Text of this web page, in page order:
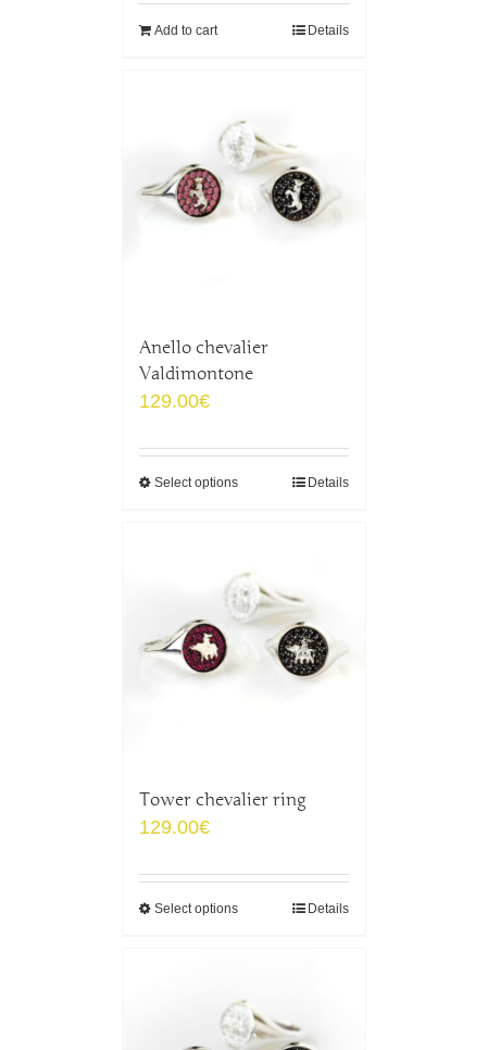
Add to cart Details
Anello chevalier
Valdimontone
129.00€
Select options Details
Tower chevalier ring
129.00€
Select options Details